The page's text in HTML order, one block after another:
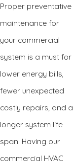
Proper preventative
maintenance for
your commercial
system is a must for
lower energy bills,
fewer unexpected
costly repairs, and a
longer system life
span. Having our
commercial HVAC